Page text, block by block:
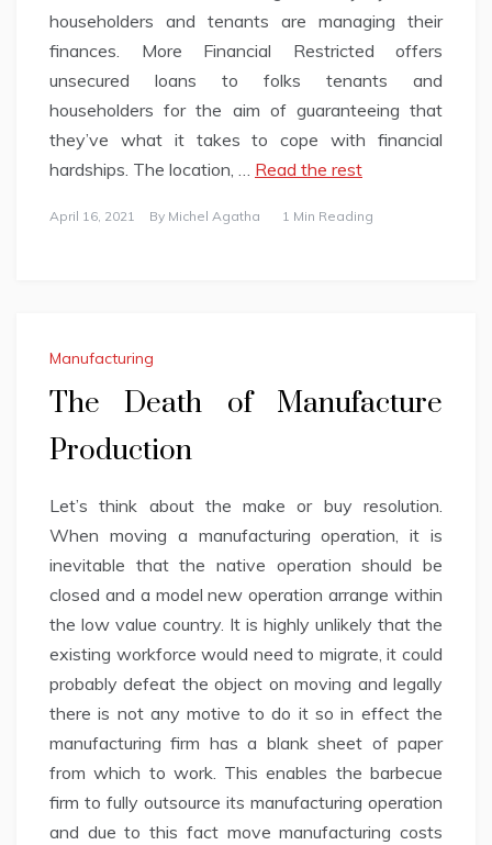
householders and tenants are managing their
finances. More Financial Restricted offers
unsecured loans to folks tenants and
householders for the aim of guaranteeing that
they’ve what it takes to cope with financial
hardships. The location, … Read the rest
April 16, 2021 By Michel Agatha 1 Min Reading
Manufacturing
The Death of Manufacture
Production
Let’s think about the make or buy resolution.
When moving a manufacturing operation, it is
inevitable that the native operation should be
closed and a model new operation arrange within
the low value country. It is highly unlikely that the
existing workforce would need to migrate, it could
probably defeat the object on moving and legally
there is not any motive to do it so in effect the
manufacturing firm has a blank sheet of paper
from which to work. This enables the barbecue
firm to fully outsource its manufacturing operation
and due to this fact move manufacturing costs